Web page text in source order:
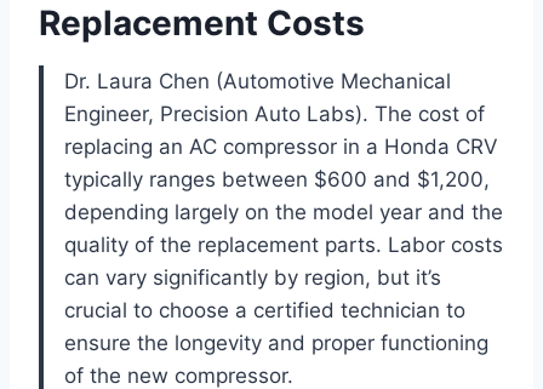
Replacement Costs
Dr. Laura Chen (Automotive Mechanical
Engineer, Precision Auto Labs). The cost of
replacing an AC compressor in a Honda CRV
typically ranges between $600 and $1,200,
depending largely on the model year and the
quality of the replacement parts. Labor costs
can vary significantly by region, but it’s
crucial to choose a certified technician to
ensure the longevity and proper functioning
of the new compressor.